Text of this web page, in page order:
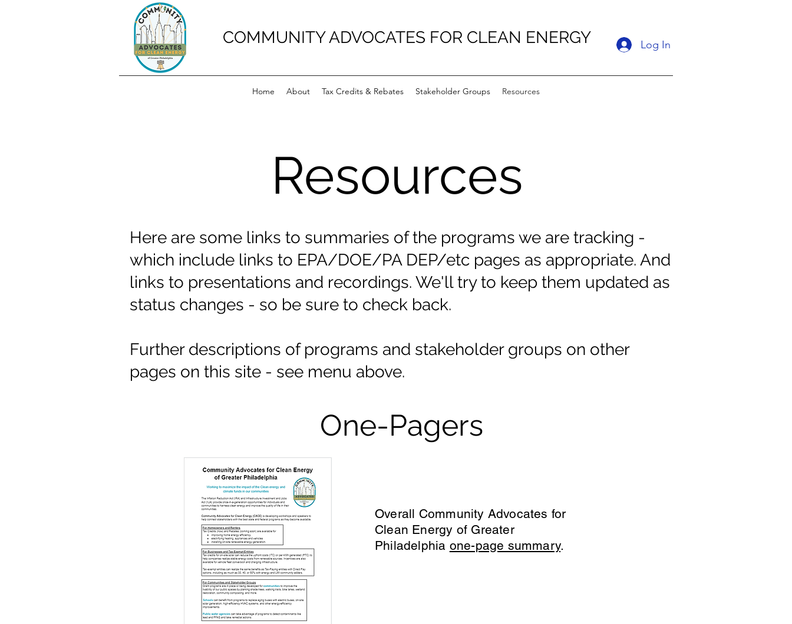
Log In
COMMUNITY ADVOCATES FOR CLEAN ENERGY
Home About Tax Credits & Rebates Stakeholder Groups Resources
Resources
Here are some links to summaries of the programs we are tracking -
which include links to EPA/DOE/PA DEP/etc pages as appropriate. And
links to presentations and recordings. We'll try to keep them updated as
status changes - so be sure to check back.
Further descriptions of programs and stakeholder groups on other
pages on this site - see menu above.
One-Pagers
Overall Community Advocates for
Clean Energy of Greater
Philadelphia one-page summary.